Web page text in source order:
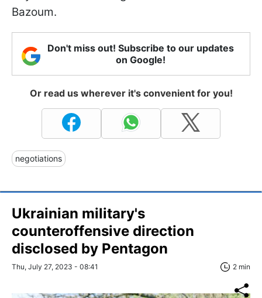
Bazoum.
Don't miss out! Subscribe to our updates
on Google!
Or read us wherever it's convenient for you!
negotiations
Ukrainian military's
counteroffensive direction
disclosed by Pentagon
Thu, July 27, 2023 - 08:41 2 min